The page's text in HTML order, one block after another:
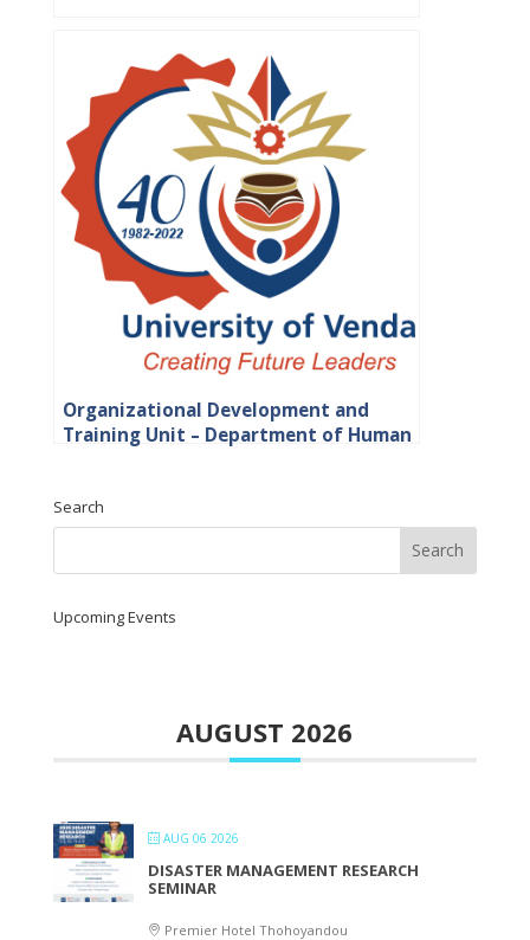
Organizational Development and
Training Unit – Department of Human
Search
Upcoming Events
AUGUST 2026
AUG 06 2026
DISASTER MANAGEMENT RESEARCH
SEMINAR
Premier Hotel Thohoyandou